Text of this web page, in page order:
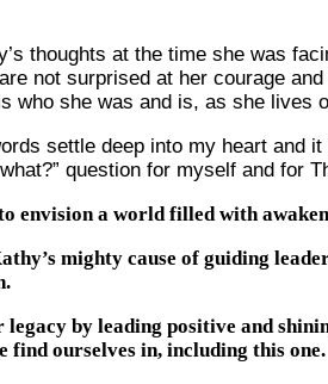
thoughts at the time she was
not surprised at her courage
who she was and is, as she lives
settle deep into my heart and
question for myself and for
envision a world filled with
mighty cause of guiding
by leading positive and
find ourselves in, including this one.